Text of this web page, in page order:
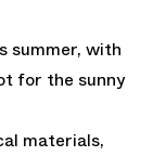
summer, with
for the sunny
materials,